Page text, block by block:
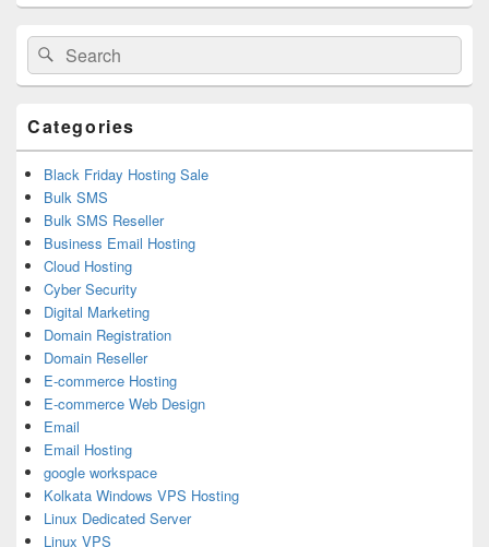
Primary
Sidebar
Widget
Area
Search
for:
Search
Categories
Black Friday Hosting Sale
Bulk SMS
Bulk SMS Reseller
Business Email Hosting
Cloud Hosting
Cyber Security
Digital Marketing
Domain Registration
Domain Reseller
E-commerce Hosting
E-commerce Web Design
Email
Email Hosting
google workspace
Kolkata Windows VPS Hosting
Linux Dedicated Server
Linux VPS